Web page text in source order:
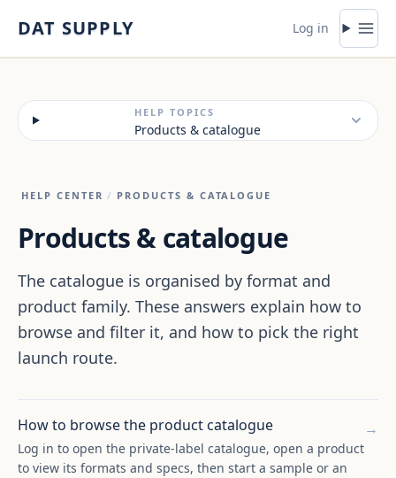
DAT SUPPLY Log in
HELP TOPICS
Products & catalogue
HELP CENTER / PRODUCTS & CATALOGUE
Products & catalogue
The catalogue is organised by format and
product family. These answers explain how to
browse and filter it, and how to pick the right
launch route.
How to browse the product catalogue
Log in to open the private-label catalogue, open a product
to view its formats and specs, then start a sample or an
→